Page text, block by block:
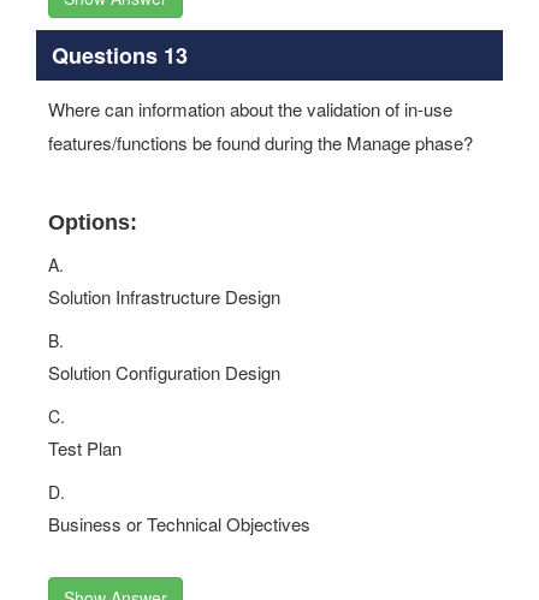
Questions 13
Where can information about the validation of in-use
features/functions be found during the Manage phase?
Options:
A.
Solution Infrastructure Design
B.
Solution Configuration Design
C.
Test Plan
D.
Business or Technical Objectives